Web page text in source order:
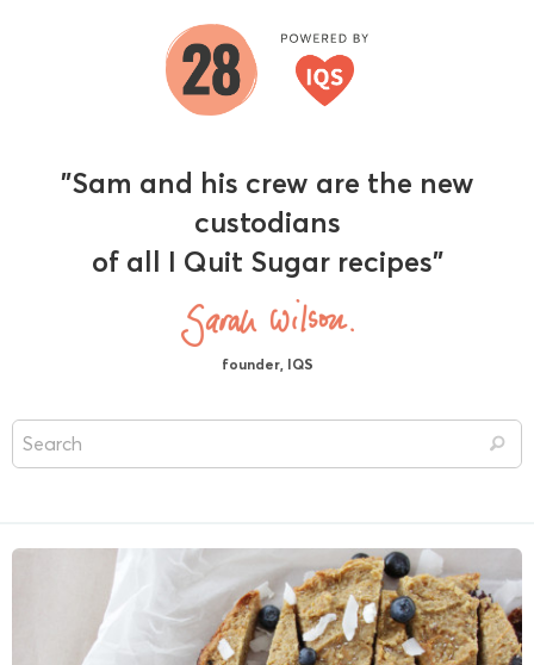
"Sam and his crew are the new
custodians
of all I Quit Sugar recipes"
founder, IQS